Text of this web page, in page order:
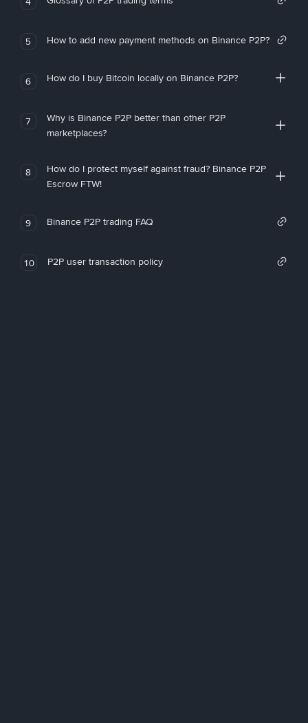
5 How to add new payment methods on Binance P2P?
6 How do I buy Bitcoin locally on Binance P2P?
7
Why is Binance P2P better than other P2P
marketplaces?
8
How do I protect myself against fraud? Binance P2P
Escrow FTW!
9 Binance P2P trading FAQ
10 P2P user transaction policy